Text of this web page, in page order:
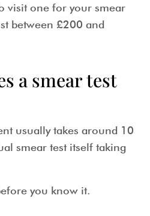
visit one for your smear
between £200 and
a smear test
usually takes around 10
smear test itself taking
you know it.